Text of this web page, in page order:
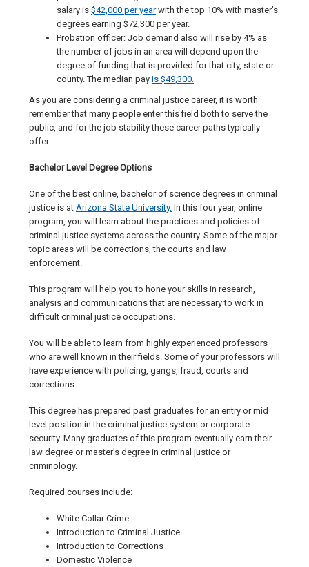
salary is $42,000 per yearwith the top 10% with master’s
degrees earning $72,300 per year.
Probation officer: Job demand also will rise by 4% as
the number of jobs in an area will depend upon the
degree of funding that is provided for that city, state or
county. The median pay is $49,300.
As you are considering a criminal justice career, it is worth
remember that many people enter this field both to serve the
public, and for the job stability these career paths typically
offer.
Bachelor Level Degree Options
One of the best online, bachelor of science degrees in criminal
justice is at Arizona State University. In this four year, online
program, you will learn about the practices and policies of
criminal justice systems across the country. Some of the major
topic areas will be corrections, the courts and law
enforcement.
This program will help you to hone your skills in research,
analysis and communications that are necessary to work in
difficult criminal justice occupations.
You will be able to learn from highly experienced professors
who are well known in their fields. Some of your professors will
have experience with policing, gangs, fraud, courts and
corrections.
This degree has prepared past graduates for an entry or mid
level position in the criminal justice system or corporate
security. Many graduates of this program eventually earn their
law degree or master’s degree in criminal justice or
criminology.
Required courses include:
White Collar Crime
Introduction to Criminal Justice
Introduction to Corrections
Domestic Violence